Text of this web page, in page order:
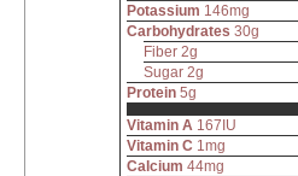
Potassium 146mg
Carbohydrates 30g
Fiber 2g
Sugar 2g
Protein 5g
Vitamin A 167IU
Vitamin C 1mg
Calcium 44mg